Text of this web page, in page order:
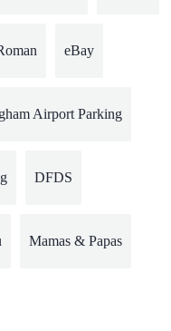
eBay
Airport Parking
DFDS
Mamas & Papas